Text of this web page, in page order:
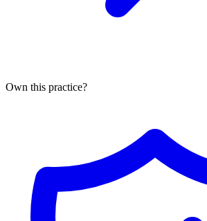
Own this practice?